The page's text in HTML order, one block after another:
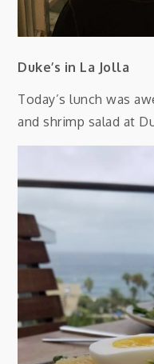
Duke’s in La Jolla
Today’s lunch was
and shrimp salad at